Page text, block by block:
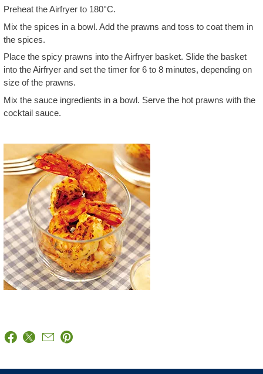
Preheat the Airfryer to 180°C.
Mix the spices in a bowl. Add the prawns and toss to coat them in
the spices.
Place the spicy prawns into the Airfryer basket. Slide the basket
into the Airfryer and set the timer for 6 to 8 minutes, depending on
size of the prawns.
Mix the sauce ingredients in a bowl. Serve the hot prawns with the
cocktail sauce.